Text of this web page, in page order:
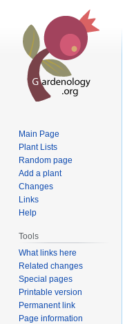
Main Page
Plant Lists
Random page
Add a plant
Changes
Links
Help
Tools
What links here
Related changes
Special pages
Printable version
Permanent link
Page information